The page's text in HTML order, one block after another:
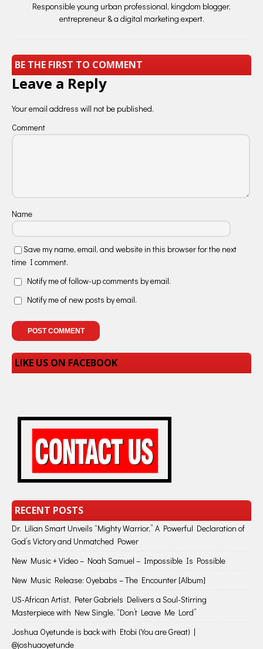
Responsible young urban professional, kingdom blogger,
entrepreneur & a digital marketing expert.
BE THE FIRST TO COMMENT
Leave a Reply
Your email address will not be published.
Comment
Name
Save my name, email, and website in this browser for the next
time I comment.
Notify me of follow-up comments by email.
Notify me of new posts by email.
LIKE US ON FACEBOOK
RECENT POSTS
Dr. Lilian Smart Unveils “Mighty Warrior,” A Powerful Declaration of
God’s Victory and Unmatched Power
New Music + Video – Noah Samuel – Impossible Is Possible
New Music Release: Oyebabs – The Encounter [Album]
US-African Artist, Peter Gabriels Delivers a Soul-Stirring
Masterpiece with New Single, “Don’t Leave Me Lord”
Joshua Oyetunde is back with Etobi (You are Great) |
@joshuaoyetunde